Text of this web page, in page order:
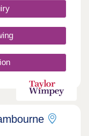
It's the perfect
of premium 3, 4,
inside our
modern
wealth of charm
could design your
is it.